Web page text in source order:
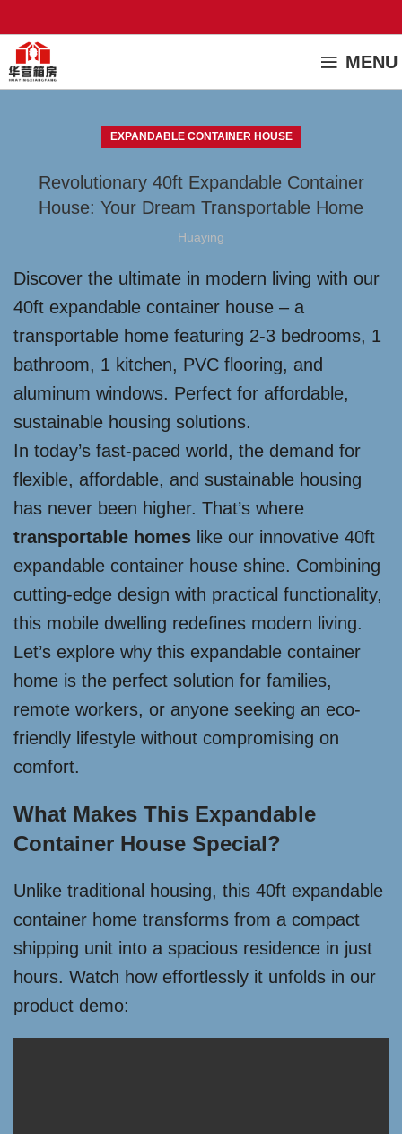
MENU
EXPANDABLE CONTAINER HOUSE
Revolutionary 40ft Expandable Container
House: Your Dream Transportable Home
Huaying
Discover the ultimate in modern living with our
40ft expandable container house – a
transportable home featuring 2-3 bedrooms, 1
bathroom, 1 kitchen, PVC flooring, and
aluminum windows. Perfect for affordable,
sustainable housing solutions.
In today’s fast-paced world, the demand for
flexible, affordable, and sustainable housing
has never been higher. That’s where
transportable homes like our innovative 40ft
expandable container house shine. Combining
cutting-edge design with practical functionality,
this mobile dwelling redefines modern living.
Let’s explore why this expandable container
home is the perfect solution for families,
remote workers, or anyone seeking an eco-
friendly lifestyle without compromising on
comfort.
What Makes This Expandable
Container House Special?
Unlike traditional housing, this 40ft expandable
container home transforms from a compact
shipping unit into a spacious residence in just
hours. Watch how effortlessly it unfolds in our
product demo: